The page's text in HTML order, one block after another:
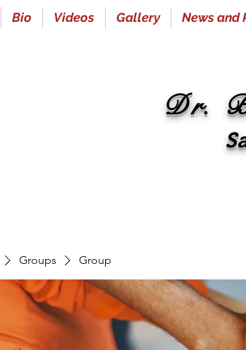
Bio Videos Gallery News and
Dr.
Groups Group